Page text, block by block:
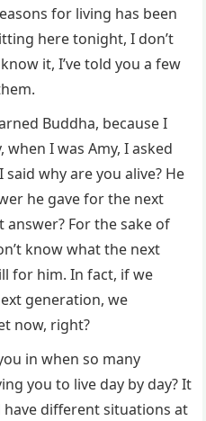
for living has been
here tonight, I don’t
it, I’ve told you a few
Buddha, because I
I was Amy, I asked
said why are you alive? He
he gave for the next
For the sake of
know what the next
for him. In fact, if we
generation, we
now, right?
in when so many
you to live day by day? It
different situations at